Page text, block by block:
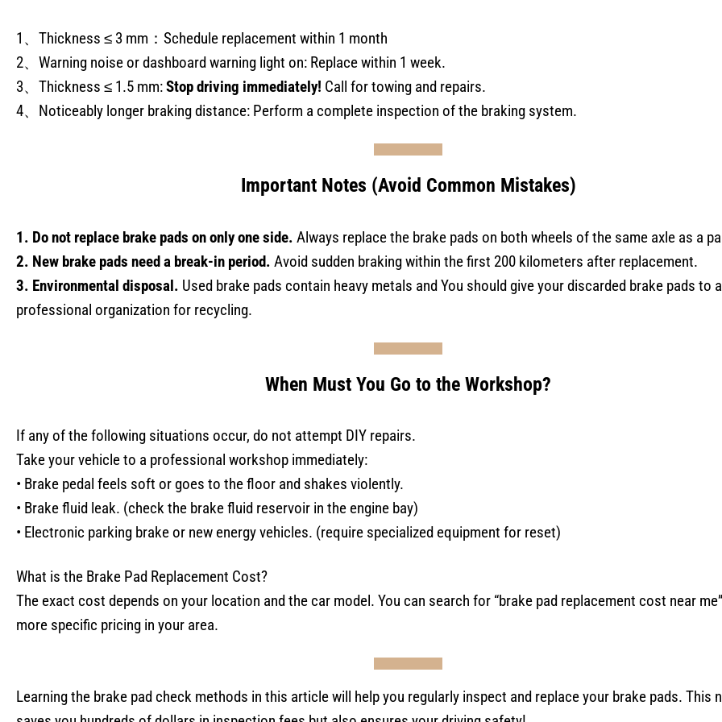
1、Thickness ≤ 3 mm：Schedule replacement within 1 month
2、Warning noise or dashboard warning light on: Replace within 1 week.
3、Thickness ≤ 1.5 mm:Stop driving immediately! Call for towing and repairs.
4、Noticeably longer braking distance: Perform a complete inspection of the braking system.
Important Notes (Avoid Common Mistakes)
1. Do not replace brake pads on only one side. Always replace the brake pads on both wheels of the same axle as a
2. New brake pads need a break-in period. Avoid sudden braking within the first 200 kilometers after replacement.
3. Environmental disposal. Used brake pads contain heavy metals and You should give your discarded brake pads to a
professional organization for recycling.
When Must You Go to the Workshop?
If any of the following situations occur, do not attempt DIY repairs.
Take your vehicle to a professional workshop immediately:
• Brake pedal feels soft or goes to the floor and shakes violently.
• Brake fluid leak. (check the brake fluid reservoir in the engine bay)
• Electronic parking brake or new energy vehicles. (require specialized equipment for reset)
What is the Brake Pad Replacement Cost?
The exact cost depends on your location and the car model. You can search for “brake pad replacement cost near
more specific pricing in your area.
Learning the brake pad check methods in this article will help you regularly inspect and replace your brake pads. This